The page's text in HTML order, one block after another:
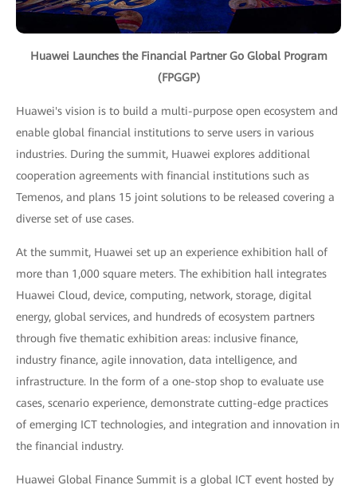
Huawei Launches the Financial Partner Go Global Program
(FPGGP)
Huawei's vision is to build a multi-purpose open ecosystem and
enable global financial institutions to serve users in various
industries. During the summit, Huawei explores additional
cooperation agreements with financial institutions such as
Temenos, and plans 15 joint solutions to be released covering a
diverse set of use cases.
At the summit, Huawei set up an experience exhibition hall of
more than 1,000 square meters. The exhibition hall integrates
Huawei Cloud, device, computing, network, storage, digital
energy, global services, and hundreds of ecosystem partners
through five thematic exhibition areas: inclusive finance,
industry finance, agile innovation, data intelligence, and
infrastructure. In the form of a one-stop shop to evaluate use
cases, scenario experience, demonstrate cutting-edge practices
of emerging ICT technologies, and integration and innovation in
the financial industry.
Huawei Global Finance Summit is a global ICT event hosted by